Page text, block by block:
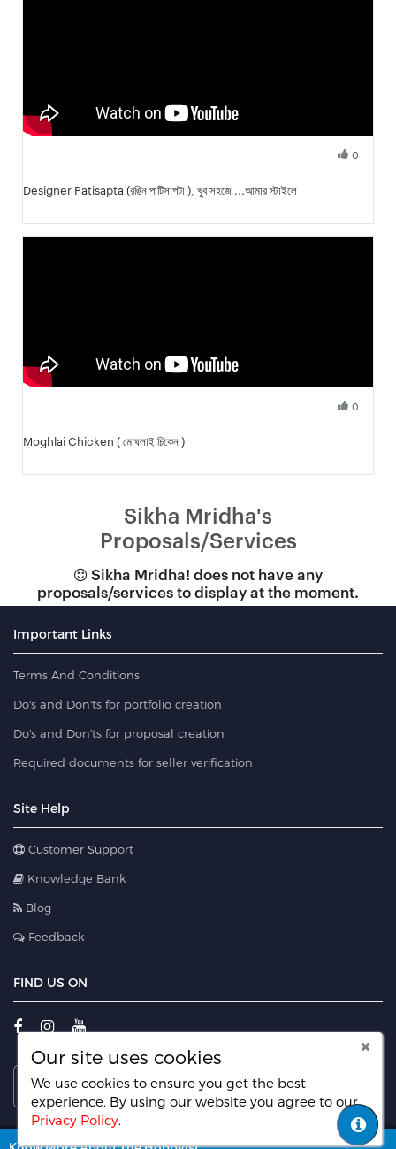
Designer Patisapta (রঙিন পাটিসাপটা ), খুব সহজে ...আমার স্টাইলে
0
Moghlai Chicken ( মোঘলাই চিকেন )
0
Sikha Mridha's
Proposals/Services
Sikha Mridha! does not have any
proposals/services to display at the moment.
Important Links
Terms And Conditions
Do's and Don'ts for portfolio creation
Do's and Don'ts for proposal creation
Required documents for seller verification
Site Help
Customer Support
Knowledge Bank
Blog
Feedback
FIND US ON
© 2022 HobbyLancer.com. All rights reserved.
Our site uses cookies
We use cookies to ensure you get the best
experience. By using our website you agree to our
Privacy Policy